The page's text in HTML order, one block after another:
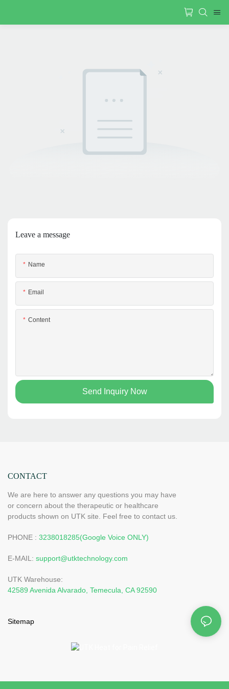
Leave a message
Name
Email
Content
Send Inquiry Now
CONTACT
We are here to answer any questions you may have
or concern about the therapeutic or healthcare
products shown on UTK site. Feel free to contact us.
PHONE : 3238018285(Google Voice ONLY)
E-MAIL: support@utktechnology.com
UTK Warehouse:
42589 Avenida Alvarado, Temecula, CA 92590
Sitemap